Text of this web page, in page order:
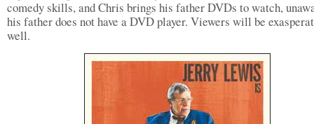
comedy skills, and Chris brings his father DVDs to watch,
his father does not have a DVD player. Viewers will be
well.